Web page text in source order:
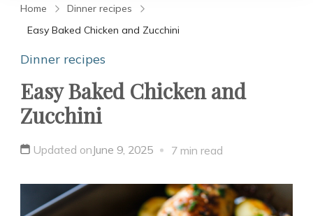
Home
Dinner recipes
Easy Baked Chicken and Zucchini
Dinner recipes
Easy Baked Chicken and
Zucchini
Updated onJune 9, 2025 7 min read